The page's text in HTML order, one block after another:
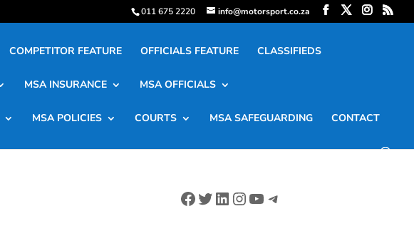
011 675 2220 info@motorsport.co.za
COMPETITOR FEATURE OFFICIALS FEATURE CLASSIFIEDS
MSA INSURANCE MSA OFFICIALS
MSA POLICIES COURTS MSA SAFEGUARDING CONTACT
Facebook
Twitter
LinkedIn
Instagram
YouTube
Telegram